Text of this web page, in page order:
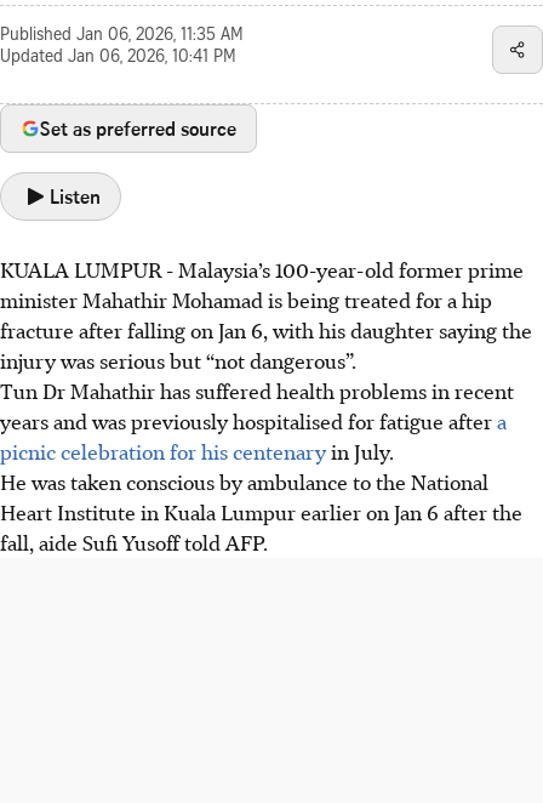
Published Jan 06, 2026, 11:35 AM
Updated Jan 06, 2026, 10:41 PM
Set as preferred source
Listen
KUALA LUMPUR -Malaysia’s 100-year-old former prime
minister Mahathir Mohamad is being treated for a hip
fracture after falling on Jan 6, with his daughter saying the
injury was serious but “not dangerous”.
Tun Dr Mahathir has suffered health problems in recent
years and was previously hospitalised for fatigue aftera
picnic celebration for his centenaryin July.
He was taken conscious by ambulance to the National
Heart Institute in Kuala Lumpur earlier on Jan 6 after the
fall, aide Sufi Yusoff told AFP.